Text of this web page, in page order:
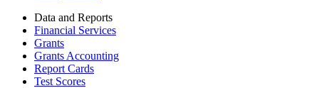
Data and Reports
Financial Services
Grants
Grants Accounting
Report Cards
Test Scores